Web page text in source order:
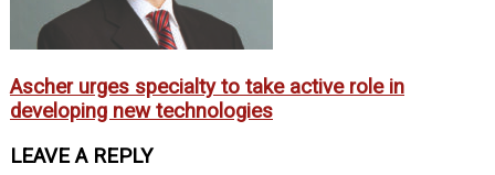
Ascher urges specialty to take active role in
developing new technologies
LEAVE A REPLY